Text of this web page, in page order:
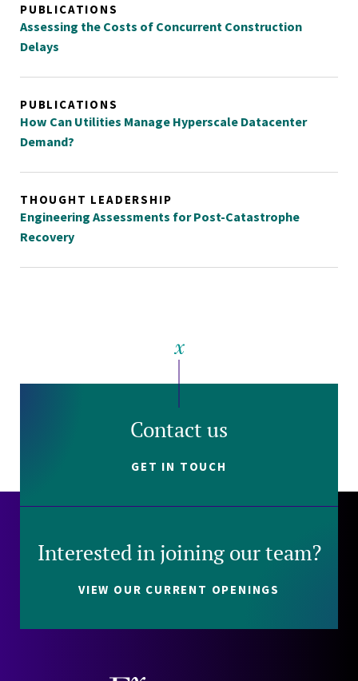
PUBLICATIONS
Assessing the Costs of Concurrent Construction
Delays
PUBLICATIONS
How Can Utilities Manage Hyperscale Datacenter
Demand?
THOUGHT LEADERSHIP
Engineering Assessments for Post-Catastrophe
Recovery
Contact us
GET IN TOUCH
Interested in joining our team?
VIEW OUR CURRENT OPENINGS